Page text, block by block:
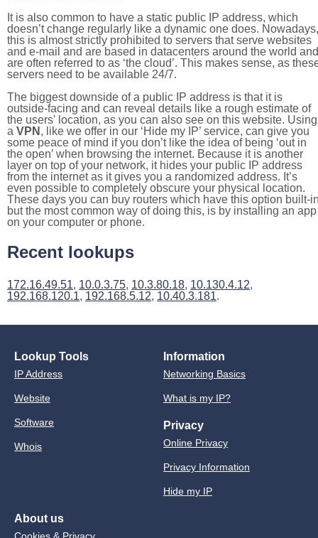
It is also common to have a static public IP address, which
doesn’t change regularly like a dynamic one does. Nowadays,
this is almost strictly prohibited to servers that serve websites
and e-mail and are based in datacenters around the world and
are often referred to as ‘the cloud’. This makes sense, as
servers need to be available 24/7.
The biggest downside of a public IP address is that it is
outside-facing and can reveal details like a rough estimate of
the users' location, as you can also see on this website. Using
a VPN , like we offer in our ‘Hide my IP’ service, can give you
some peace of mind if you don’t like the idea of being ‘out in
the open’ when browsing the internet. Because it is another
layer on top of your network, it hides your public IP address
from the internet as it gives you a randomized address. It’s
even possible to completely obscure your physical location.
These days you can buy routers which have this option built-
but the most common way of doing this, is by installing an app
on your computer or phone.
Recent lookups
172.16.49.51, 10.0.3.75, 10.3.80.18, 10.130.4.12,
192.168.120.1, 192.168.5.12, 10.40.3.181.
Lookup Tools
IP Address
Website
Software
Whois
Information
Networking Basics
What is my IP?
Privacy
Online Privacy
Privacy Information
Hide my IP
About us